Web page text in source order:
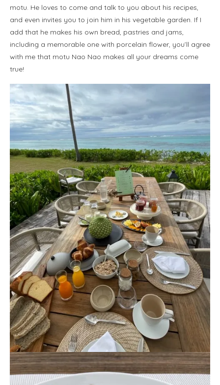
motu. He loves to come and talk to you about his recipes,
and even invites you to join him in his vegetable garden. If I
add that he makes his own bread, pastries and jams,
including a memorable one with porcelain flower, you’ll agree
with me that motu Nao Nao makes all your dreams come
true!